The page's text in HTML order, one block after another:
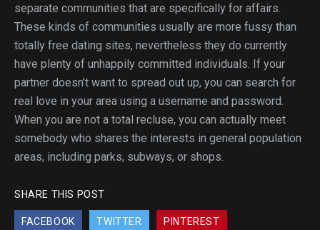
separate communities that are specifically for affairs.
These kinds of communities usually are more fussy than
totally free dating sites, nevertheless they do currently
have plenty of unhappily committed individuals. If your
partner doesn’t want to spread out up, you can search for
real love in your area using a username and password.
When you are not a total recluse, you can actually meet
somebody who shares the interests in general population
areas, including parks, subways, or shops.
SHARE THIS POST
FACEBOOK TWITTER PINTEREST